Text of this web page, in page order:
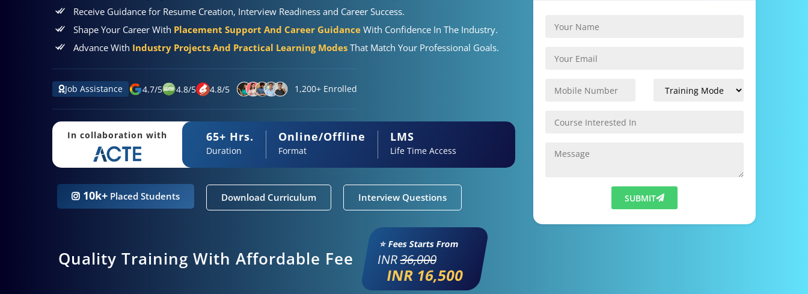
Receive Guidance for Resume Creation, Interview Readiness and Career Success.
Shape Your Career With Placement Support And Career Guidance With Confidence In The Industry.
Advance With Industry Projects And Practical Learning Modes That Match Your Professional Goals.
Job Assistance 4.7/5 4.8/5 4.8/5 1,200+ Enrolled
In collaboration with 65+ Hrs.
Duration
Online/Offline
Format
LMS
Life Time Access
10k+ Placed Students Download Curriculum Interview Questions
Quality Training With Affordable Fee
⭐ Fees Starts From
INR36,000
INR 16,500
SUBMIT